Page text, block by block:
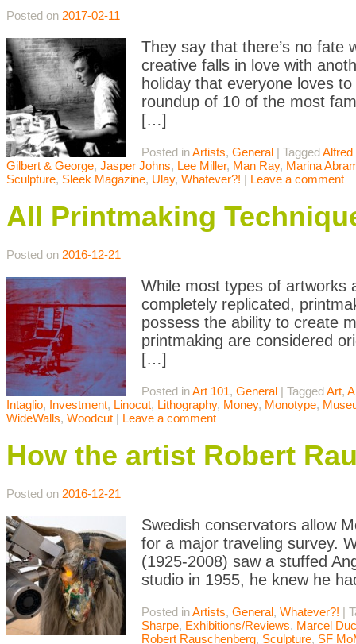
Posted on 2017-02-11
They say that there’s no fate
creative falls in love with
holiday that everyone loves
roundup of 10 of the most
[…]
Posted inArtists, General | TaggedAlfred
Gilbert & George, Jasper Johns, Lee Miller, Man Ray, Marina
Sculpture, Sleek Magazine, Ulay, Whatever?! | Leave a comment
All Printmaking
Posted on 2016-12-21
While most types of artworks
completely replicated,
possess the ability to create
printmaking are considered
[…]
Posted inArt 101, General | TaggedArt,
Intaglio, Investment, Linocut, Lithography, Money, Monotype,
WideWalls, Woodcut | Leave a comment
How the artist Robert
Posted on 2016-12-21
Swedish conservators allow
for a major traveling survey.
(1925-2008) saw a stuffed
studio in 1955, he knew he
Posted inArtists, General, Whatever?! |
Sharpe, Exhibitions/Reviews, Marcel
Robert Rauschenberg, Sculpture, SF